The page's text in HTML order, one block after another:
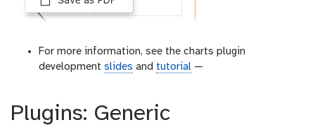
For more information, see the charts plugin
development slides and tutorial —
Plugins: Generic